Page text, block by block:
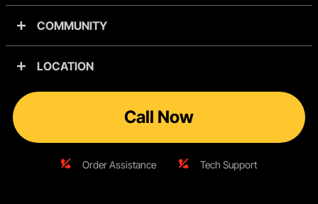
COMMUNITY
LOCATION
Call Now
Order Assistance Tech Support